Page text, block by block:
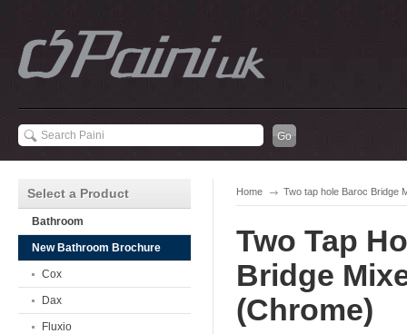
Home Two tap hole Baroc Bridge
Two Tap
Bridge
(Chrome)
Select a Product
Bathroom
New Bathroom Brochure
Cox
Dax
Fluxio